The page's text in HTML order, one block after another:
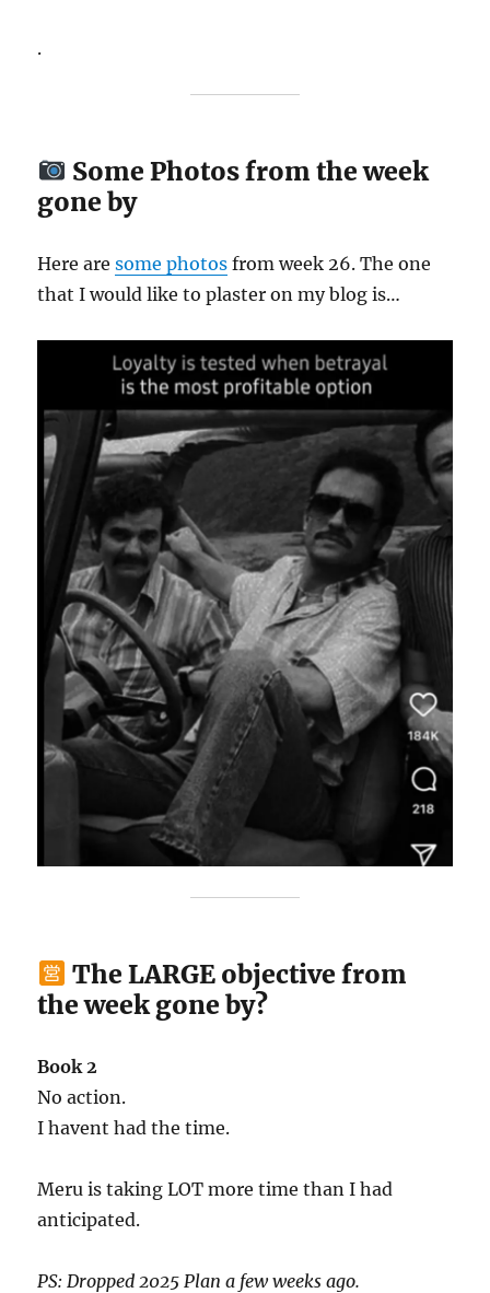
.
Some Photos from the week
gone by
Here aresomephotos from week 26. The one
that I would like to plaster on my blog is…
The LARGE objective from
the week gone by?
Book 2
No action.
I havent had the time.
Meru is taking LOT more time than I had
anticipated.
PS: Dropped 2025 Plan a few weeks ago.